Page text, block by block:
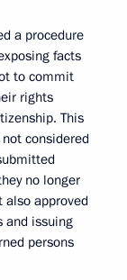
a procedure
facts
to commit
rights
This
considered
no longer
also approved
and issuing
persons